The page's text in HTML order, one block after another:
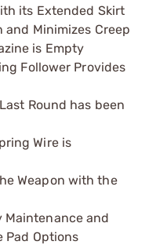
its Extended Skirt
Minimizes Creep
is Empty
Follower Provides
Round has been
Wire is
Weapon with the
Maintenance and
Pad Options